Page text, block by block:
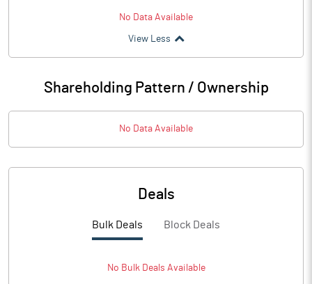
No Data Available
View Less
Shareholding Pattern / Ownership
No Data Available
Deals
Bulk Deals Block Deals
No BulkDeals Available